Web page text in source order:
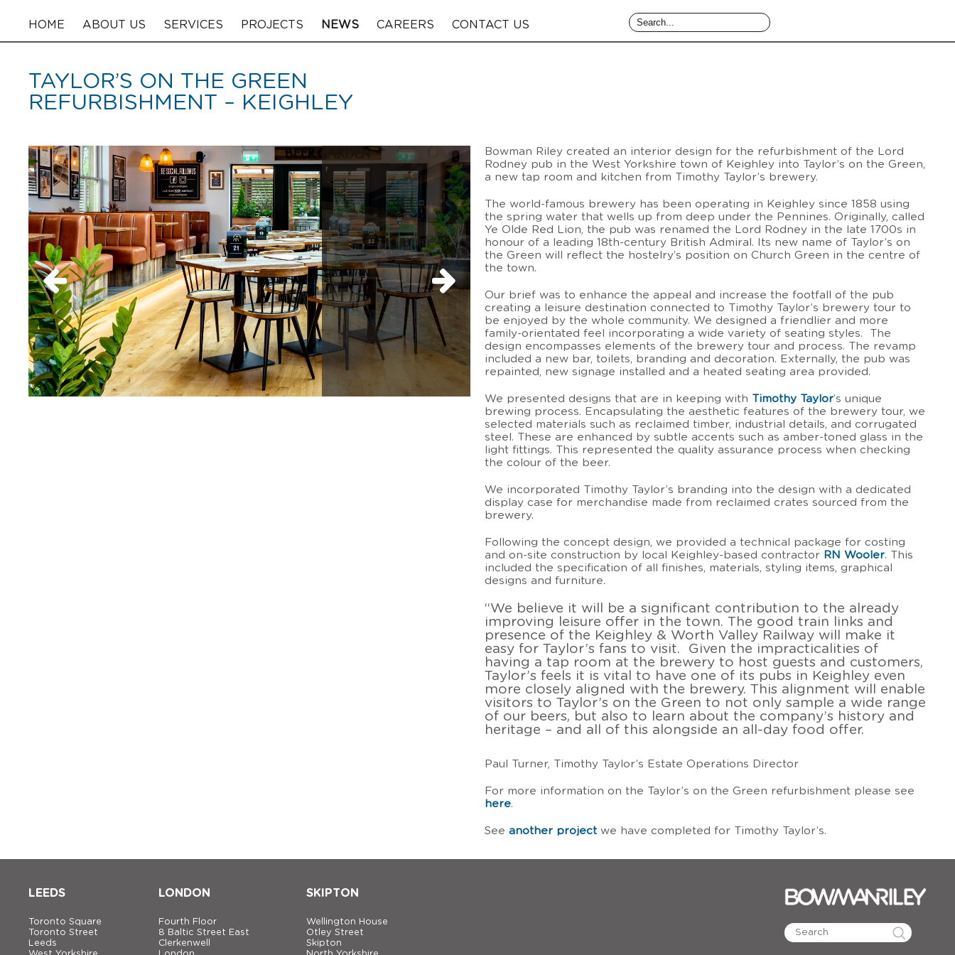
HOME ABOUT US SERVICES PROJECTS NEWS CAREERS CONTACT US
TAYLOR’S ON THE GREEN
REFURBISHMENT – KEIGHLEY
Bowman Riley created an interior design for the refurbishment of the Lord
Rodney pub in the West Yorkshire town of Keighley into Taylor’s on the Green,
a new tap room and kitchen from Timothy Taylor’s brewery.
The world-famous brewery has been operating in Keighley since 1858 using
the spring water that wells up from deep under the Pennines. Originally, called
Ye Olde Red Lion, the pub was renamed the Lord Rodney in the late 1700s in
honour of a leading 18th-century British Admiral. Its new name of Taylor’s on
the Green will reflect the hostelry’s position on Church Green in the centre of
the town.
Our brief was to enhance the appeal and increase the footfall of the pub
creating a leisure destination connected to Timothy Taylor’s brewery tour to
be enjoyed by the whole community. We designed a friendlier and more
family-orientated feel incorporating a wide variety of seating styles. The
design encompasses elements of the brewery tour and process. The revamp
included a new bar, toilets, branding and decoration. Externally, the pub was
repainted, new signage installed and a heated seating area provided.
We presented designs that are in keeping with Timothy Taylor’s unique
brewing process. Encapsulating the aesthetic features of the brewery tour, we
selected materials such as reclaimed timber, industrial details, and corrugated
steel. These are enhanced by subtle accents such as amber-toned glass in the
light fittings. This represented the quality assurance process when checking
the colour of the beer.
We incorporated Timothy Taylor’s branding into the design with a dedicated
display case for merchandise made from reclaimed crates sourced from the
brewery.
Following the concept design, we provided a technical package for costing
and on-site construction by local Keighley-based contractor RN Wooler. This
included the specification of all finishes, materials, styling items, graphical
designs and furniture.
“We believe it will be a significant contribution to the already
improving leisure offer in the town. The good train links and
presence of the Keighley & Worth Valley Railway will make it
easy for Taylor’s fans to visit. Given the impracticalities of
having a tap room at the brewery to host guests and customers,
Taylor’s feels it is vital to have one of its pubs in Keighley even
more closely aligned with the brewery. This alignment will enable
visitors to Taylor’s on the Green to not only sample a wide range
of our beers, but also to learn about the company’s history and
heritage – and all of this alongside an all-day food offer.
Paul Turner, Timothy Taylor’s Estate Operations Director
For more information on the Taylor’s on the Green refurbishment please see
here.
See another projectwe have completed for Timothy Taylor’s.
LEEDS
Toronto Square
Toronto Street
Leeds
LONDON
Fourth Floor
8 Baltic Street East
Clerkenwell
SKIPTON
Wellington House
Otley Street
Skipton